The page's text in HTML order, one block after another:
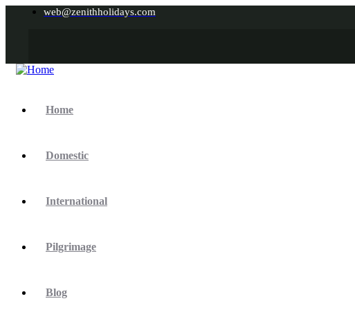
web@zenithholidays.com
Home
Domestic
International
Pilgrimage
Blog